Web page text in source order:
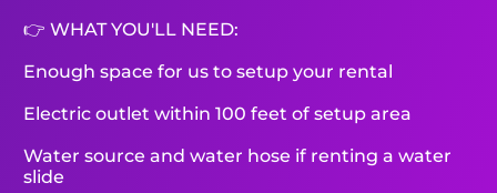
👉 WHAT YOU'LL NEED:
Enough space for us to setup your rental
Electric outlet within 100 feet of setup area
Water source and water hose if renting a water
slide